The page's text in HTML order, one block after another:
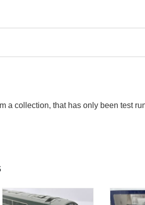
a collection, that has only been test